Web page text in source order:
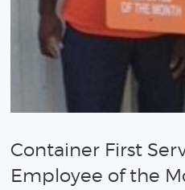
Container First
Employee of the